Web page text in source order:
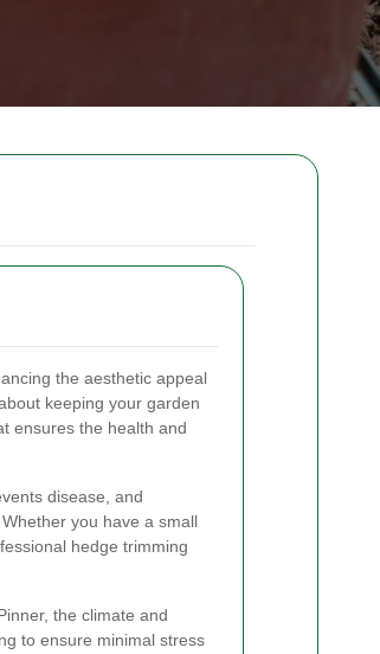
the aesthetic appeal
keeping your garden
ensures the health and
disease, and
you have a small
hedge trimming
the climate and
to ensure minimal stress